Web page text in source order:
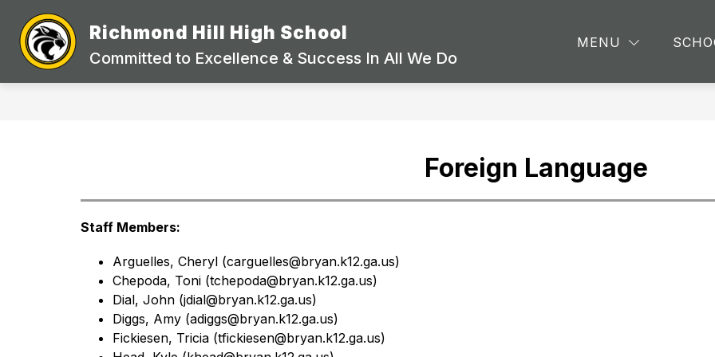
content
Richmond Hill High School
Committed to Excellence & Success In All We Do
MENU
STAFF DIRECTORY
Show
submenu
STAFF
ACADEMICS
submenu
ACADEMICS
ATHLETICS & EXTRACURRICULARS
Foreign Language
Staff Members:
Arguelles, Cheryl (carguelles@bryan.k12.ga.us)
Chepoda, Toni (tchepoda@bryan.k12.ga.us)
Dial, John (jdial@bryan.k12.ga.us)
Diggs, Amy (adiggs@bryan.k12.ga.us)
Fickiesen, Tricia (tfickiesen@bryan.k12.ga.us)